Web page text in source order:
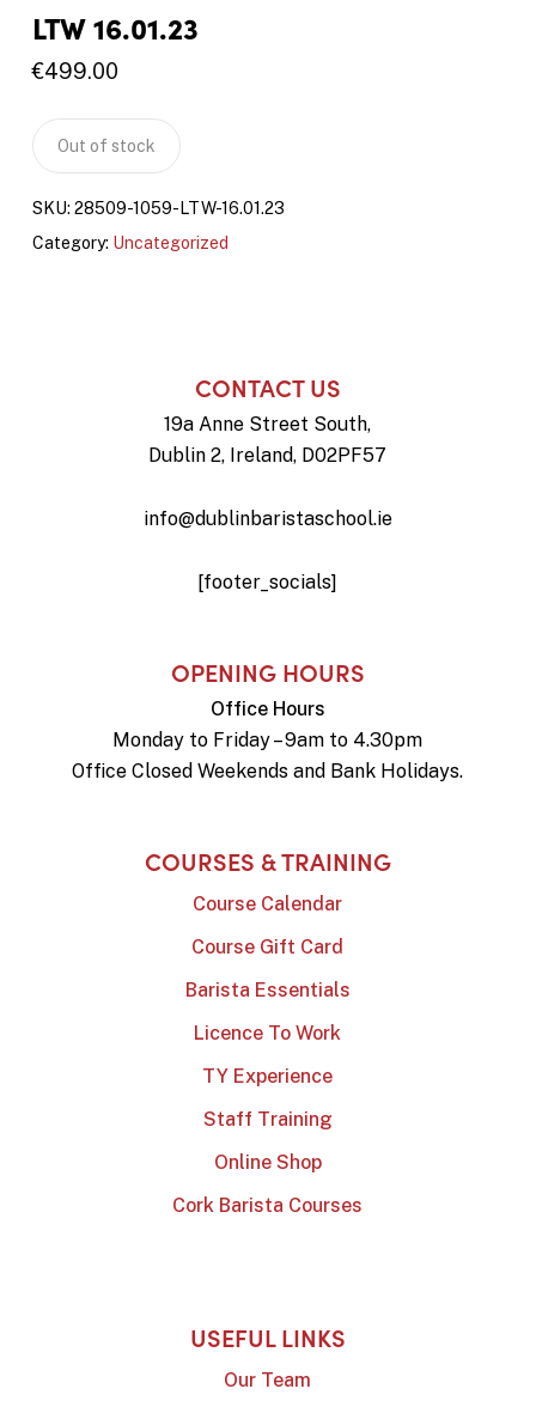
LTW 16.01.23
€499.00
Out of stock
SKU: 28509-1059-LTW-16.01.23
Category: Uncategorized
CONTACT US
19a Anne Street South,
Dublin 2, Ireland, D02PF57
info@dublinbaristaschool.ie
[footer_socials]
OPENING HOURS
Office Hours
Monday to Friday – 9am to 4.30pm
Office Closed Weekends and Bank Holidays.
COURSES & TRAINING
Course Calendar
Course Gift Card
Barista Essentials
Licence To Work
TY Experience
Staff Training
Online Shop
Cork Barista Courses
USEFUL LINKS
Our Team